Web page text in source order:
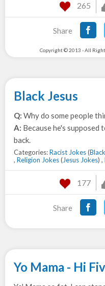
265
Share
Copyright © 2013 - All
Black Jesus
Q: Why do some people
A: Because he's supposed
back.
Categories:Racist Jokes(
, Religion Jokes(Jesus Jokes) ,
177
Share
Yo Mama - Hi